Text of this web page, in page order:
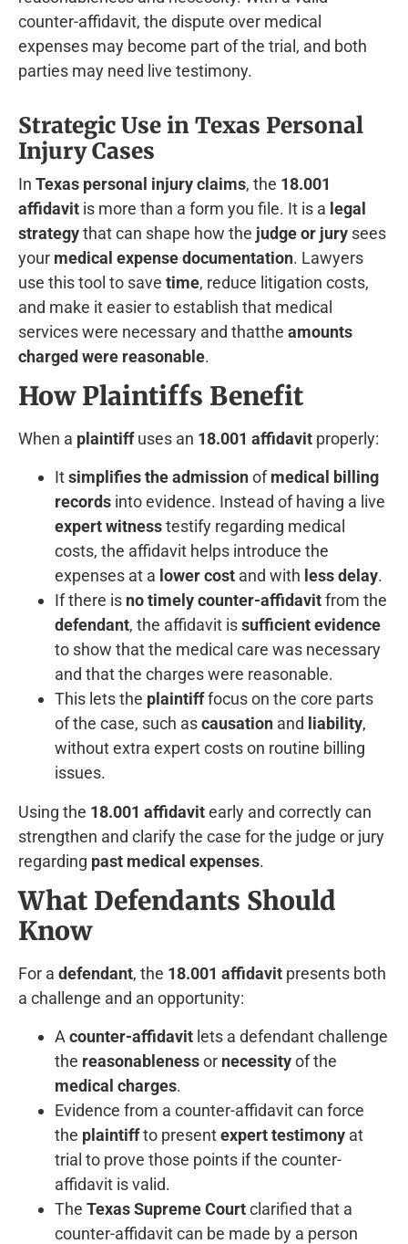
counter-affidavit, the dispute over medical
expenses may become part of the trial, and both
parties may need live testimony.
Strategic Use in Texas Personal
Injury Cases
In Texas personal injury claims, the 18.001
affidavit is more than a form you file. It is a legal
strategythat can shape how the judge or jury sees
your medical expense documentation. Lawyers
use this tool to save time, reduce litigation costs,
and make it easier to establish that medical
services were necessary and thatthe amounts
charged were reasonable.
How Plaintiffs Benefit
When a plaintiffuses an 18.001 affidavit properly:
Itsimplifies the admissionofmedical billing
records into evidence. Instead of having a live
expert witnesstestify regarding medical
costs, the affidavit helps introduce the
expenses at a lower cost and with less delay.
If there is no timely counter-affidavitfrom the
defendant, the affidavit issufficient evidence
to show that the medical care was necessary
and that the charges were reasonable.
This lets the plaintifffocus on the core parts
of the case, such ascausation and liability,
without extra expert costs on routine billing
issues.
Using the 18.001 affidavitearly and correctly can
strengthen and clarify the case for the judge or jury
regarding past medical expenses.
What Defendants Should
Know
For a defendant, the 18.001 affidavit presents both
a challenge and an opportunity:
A counter-affidavit lets a defendant challenge
the reasonablenessor necessityof the
medical charges.
Evidence from a counter-affidavit can force
the plaintiffto presentexpert testimony at
trial to prove those points if the counter-
affidavit is valid.
The Texas Supreme Courtclarified that a
counter-affidavit can be made by a person